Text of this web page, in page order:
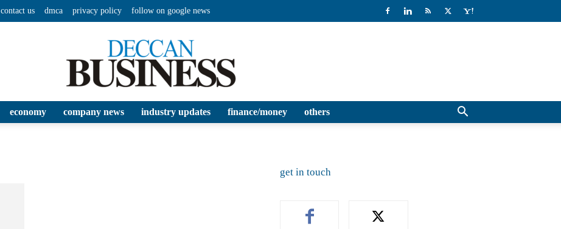
contact us dmca privacy policy follow on google news
economy company news industry updates finance/money others
get in touch